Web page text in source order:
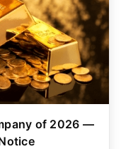
of 2026 —